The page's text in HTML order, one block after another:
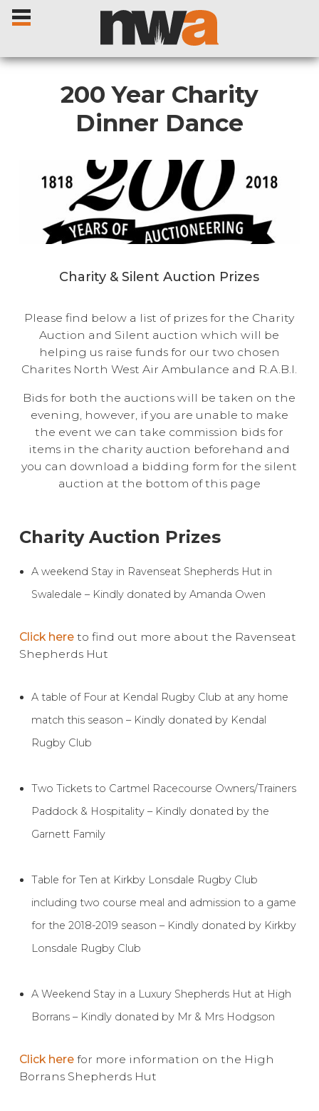
Home
Livestock Sales
Sale Dates
Live Ring Streaming
Farm Machinery Sales
Land Agents
Fine Art & Antiques
Job Vacancies
200 Year Charity
Dinner Dance
Charity & Silent Auction Prizes
Please find below a list of prizes for the Charity
Auction and Silent auction which will be
helping us raise funds for our two chosen
Charites North West Air Ambulance and R.A.B.I.
Bids for both the auctions will be taken on the
evening, however, if you are unable to make
the event we can take commission bids for
items in the charity auction beforehand and
you can download a bidding form for the silent
auction at the bottom of this page
Charity Auction Prizes
A weekend Stay in Ravenseat Shepherds Hut in
Swaledale – Kindly donated by Amanda Owen
Click hereto find out more about the Ravenseat
Shepherds Hut
A table of Four at Kendal Rugby Club at any home
match this season – Kindly donated by Kendal
Rugby Club
Two Tickets to Cartmel Racecourse Owners/Trainers
Paddock & Hospitality – Kindly donated by the
Garnett Family
Table for Ten at Kirkby Lonsdale Rugby Club
including two course meal and admission to a game
for the 2018-2019 season – Kindly donated by Kirkby
Lonsdale Rugby Club
A Weekend Stay in a Luxury Shepherds Hut at High
Borrans – Kindly donated by Mr & Mrs Hodgson
Click herefor more information on the High
Borrans Shepherds Hut